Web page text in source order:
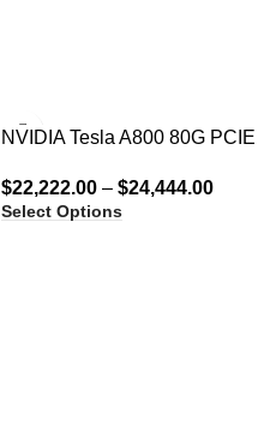
NVIDIA Tesla A800 80G PCIE
$22,222.00 – $24,444.00
Select Options